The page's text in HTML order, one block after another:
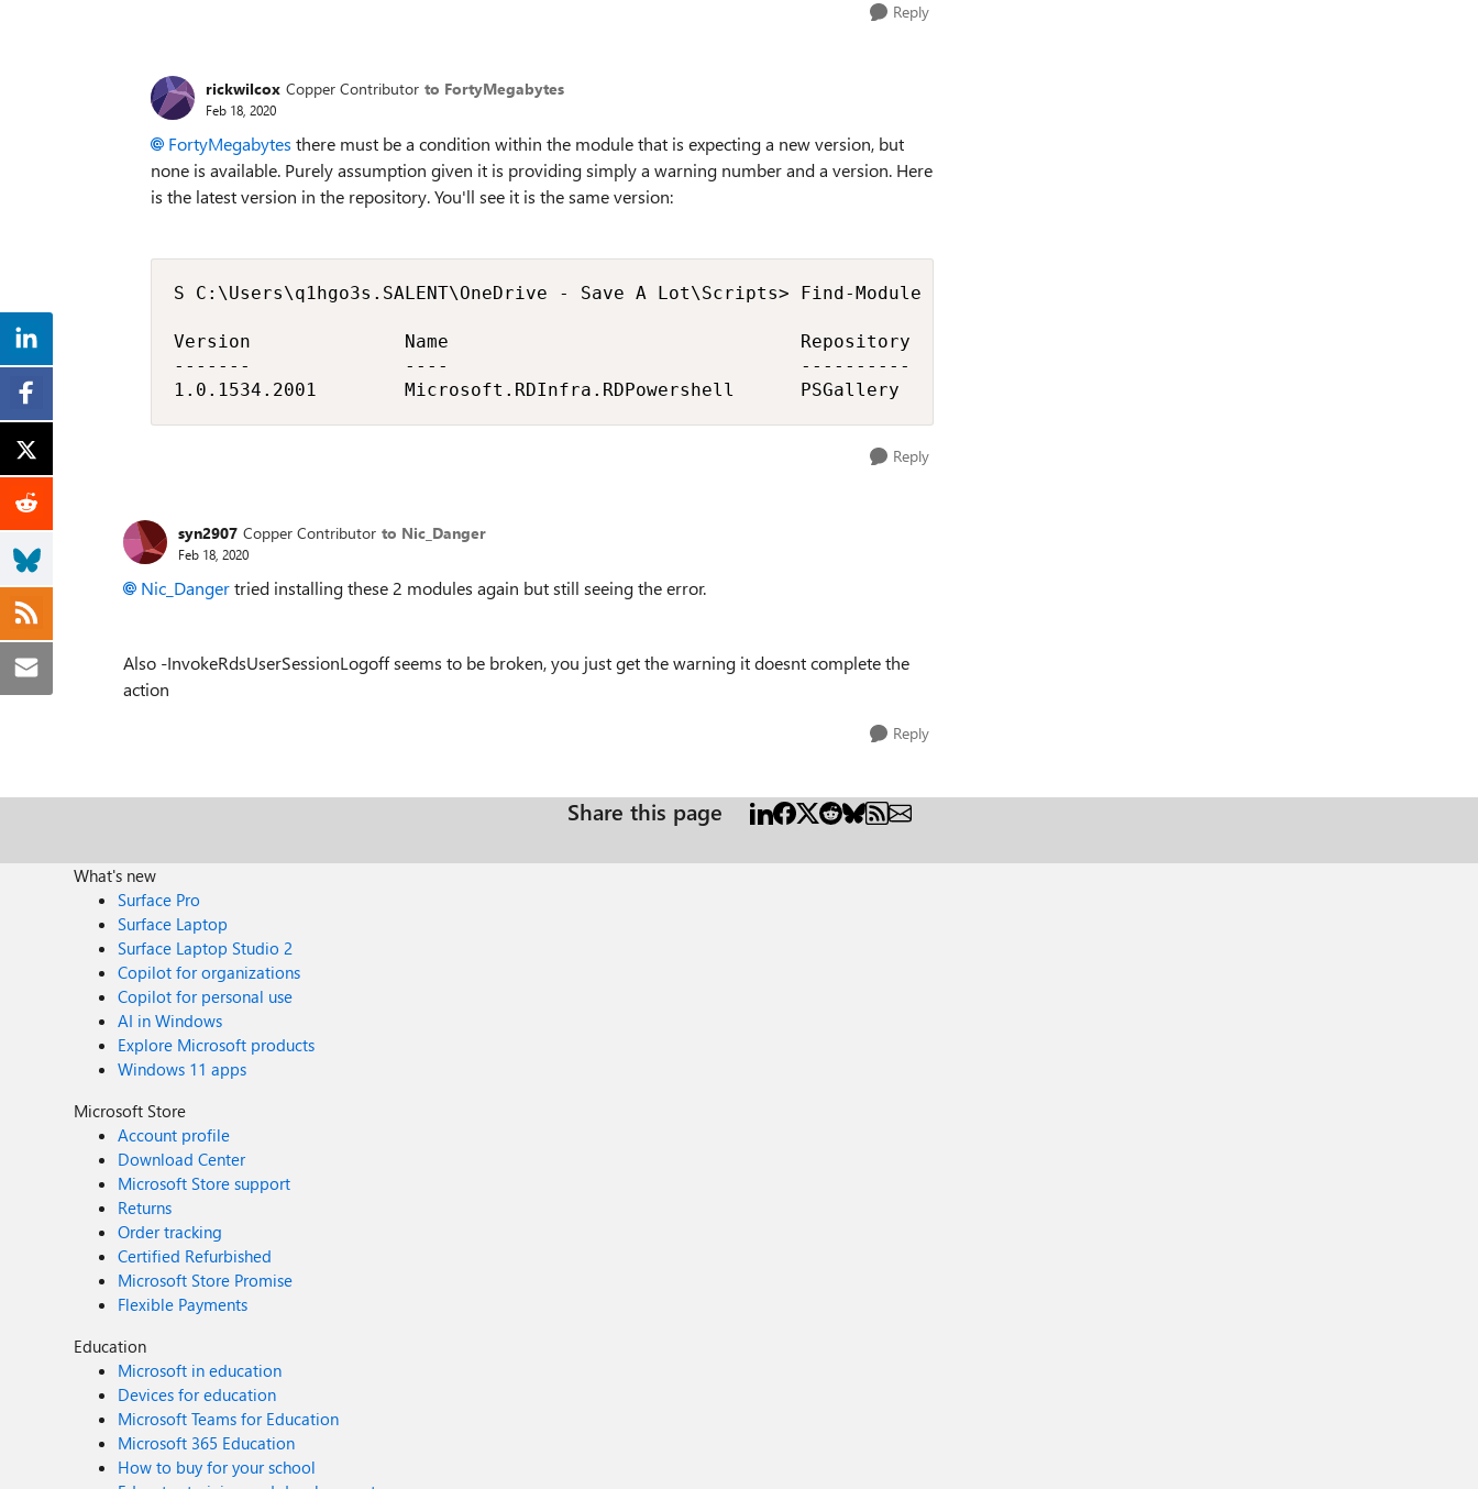
Reply
rickwilcox Copper Contributor to FortyMegabytes
Feb 18, 2020
FortyMegabytes there must be a condition within the module that is expecting a new version, but
none is available. Purely assumption given it is providing simply a warning number and a version. Here
is the latest version in the repository. You'll see it is the same version:
S C:\Users\q1hgo3s.SALENT\OneDrive - Save A Lot\Scripts> Find-Module Microsoft.RDInfra.RDPowershell
Version              Name                                Repository           Description
-------              ----                                ----------           -----------
1.0.1534.2001        Microsoft.RDInfra.RDPowershell      PSGallery            Windows Virtual Desktop PowerShell
Reply
syn2907 Copper Contributor to Nic_Danger
Feb 18, 2020
Nic_Dangertried installing these 2 modules again but still seeing the error.
Also -InvokeRdsUserSessionLogoff seems to be broken, you just get the warning it doesnt complete the
action
Reply
Share this page
What's new
Surface Pro
Surface Laptop
Surface Laptop Studio 2
Copilot for organizations
Copilot for personal use
AI in Windows
Explore Microsoft products
Windows 11 apps
Microsoft Store
Account profile
Download Center
Microsoft Store support
Returns
Order tracking
Certified Refurbished
Microsoft Store Promise
Flexible Payments
Education
Microsoft in education
Devices for education
Microsoft Teams for Education
Microsoft 365 Education
How to buy for your school